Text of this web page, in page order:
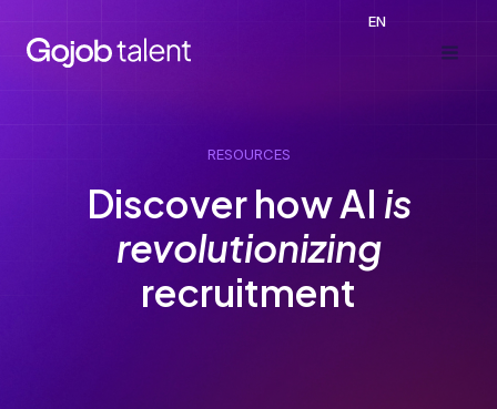
content
EN
RESOURCES
Discover how AI is
revolutionizing
recruitment